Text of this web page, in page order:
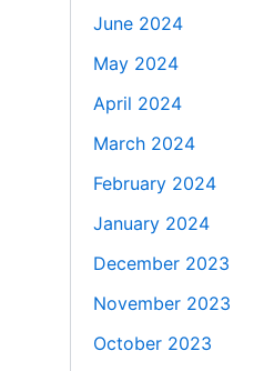
June 2024
May 2024
April 2024
March 2024
February 2024
January 2024
December 2023
November 2023
October 2023